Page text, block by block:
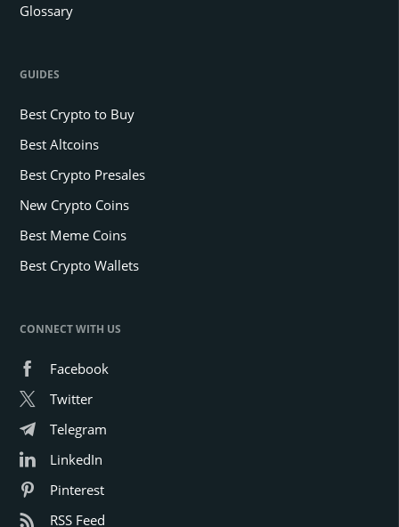
Glossary
GUIDES
Best Crypto to Buy
Best Altcoins
Best Crypto Presales
New Crypto Coins
Best Meme Coins
Best Crypto Wallets
CONNECT WITH US
Facebook
Twitter
Telegram
LinkedIn
Pinterest
RSS Feed